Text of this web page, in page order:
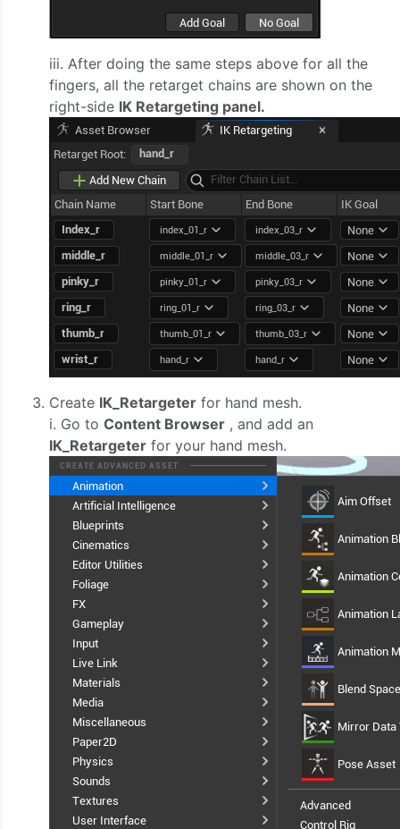
iii. After doing the same steps above for all the
fingers, all the retarget chains are shown on the
right-side IK Retargeting panel.
Create IK_Retargeter for hand mesh.
i. Go to Content Browser , and add an
IK_Retargeter for your hand mesh.